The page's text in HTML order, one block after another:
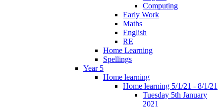
Computing
Early Work
Maths
English
RE
Home Learning
Spellings
Year 5
Home learning
Home learning 5/1/21 - 8/1/21
Tuesday 5th January
2021